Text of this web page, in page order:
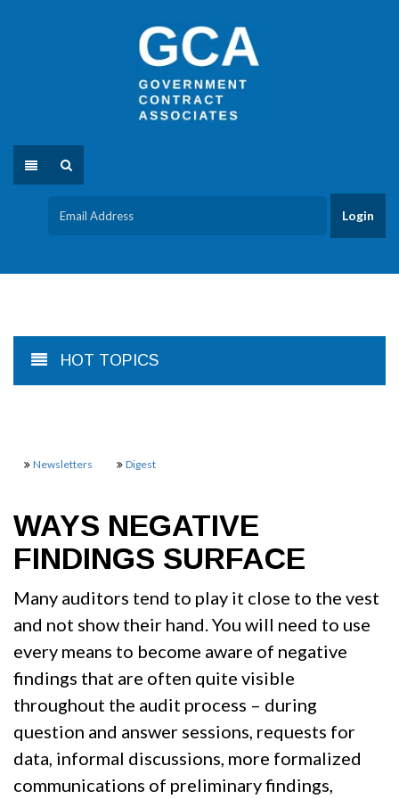
HOT TOPICS
Newsletters Digest
WAYS NEGATIVE
FINDINGS SURFACE
Many auditors tend to play it close to the vest
and not show their hand. You will need to use
every means to become aware of negative
findings that are often quite visible
throughout the audit process – during
question and answer sessions, requests for
data, informal discussions, more formalized
communications of preliminary findings,